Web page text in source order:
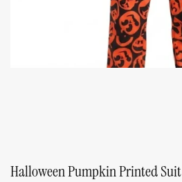
Halloween Pumpkin Printed Suit